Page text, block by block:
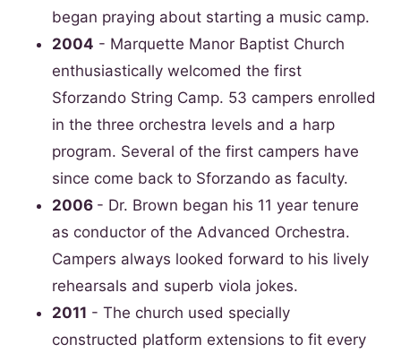
began praying about starting a music camp.
2004 - Marquette Manor Baptist Church
enthusiastically welcomed the first
Sforzando String Camp. 53 campers enrolled
in the three orchestra levels and a harp
program. Several of the first campers have
since come back to Sforzando as faculty.
2006 - Dr. Brown began his 11 year tenure
as conductor of the Advanced Orchestra.
Campers always looked forward to his lively
rehearsals and superb viola jokes.
2011 - The church used specially
constructed platform extensions to fit every